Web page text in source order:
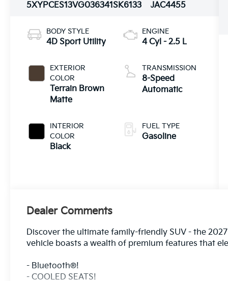
5XYPCES13VG036341SK6133
JAC4455
BODY STYLE
4D Sport Utility
EXTERIOR
COLOR
Terrain Brown
Matte
INTERIOR
COLOR
Black
ENGINE
4 Cyl - 2.5 L
TRANSMISSION
8-Speed
Automatic
FUEL TYPE
Gasoline
Dealer Comments
Discover the ultimate family-friendly SUV - the
vehicle boasts a wealth of premium features that
- Bluetooth®!
- COOLED SEATS!